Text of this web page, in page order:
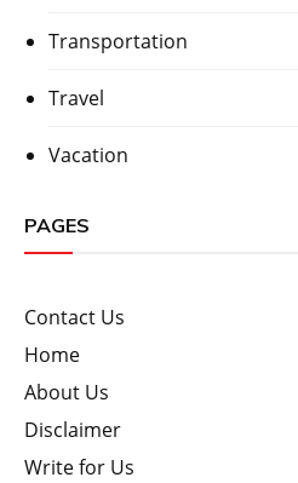
Transportation
Travel
Vacation
PAGES
Contact Us
Home
About Us
Disclaimer
Write for Us